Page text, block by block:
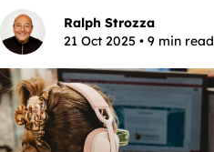
Ralph Strozza
21 Oct 2025 • 9 min read